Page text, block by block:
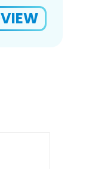
VIEW